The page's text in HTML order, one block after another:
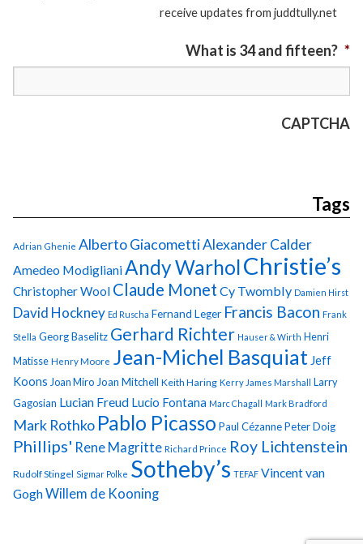
receive updates from juddtully.net
What is 34 and fifteen? *
CAPTCHA
Tags
Adrian Ghenie Alberto GiacomettiAlexander Calder
Amedeo Modigliani Andy WarholChristie’s
Christopher Wool Claude Monet Cy Twombly Damien Hirst
David Hockney Ed Ruscha Fernand Leger Francis Bacon Frank
Stella Georg Baselitz Gerhard Richter Hauser & Wirth Henri
Matisse Henry Moore Jean-Michel Basquiat Jeff
Koons Joan Miro Joan Mitchell Keith Haring Kerry James Marshall Larry
Gagosian Lucian Freud Lucio Fontana Marc Chagall Mark Bradford
Mark Rothko Pablo Picasso Paul CézannePeter Doig
Phillips' Rene Magritte Richard Prince Roy Lichtenstein
Rudolf Stingel Sigmar Polke Sotheby’s TEFAF Vincent van
GoghWillem de Kooning